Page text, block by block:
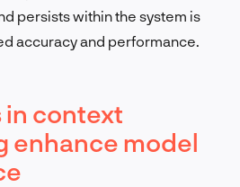
persists within the system is
accuracy and performance.
in context
enhance model